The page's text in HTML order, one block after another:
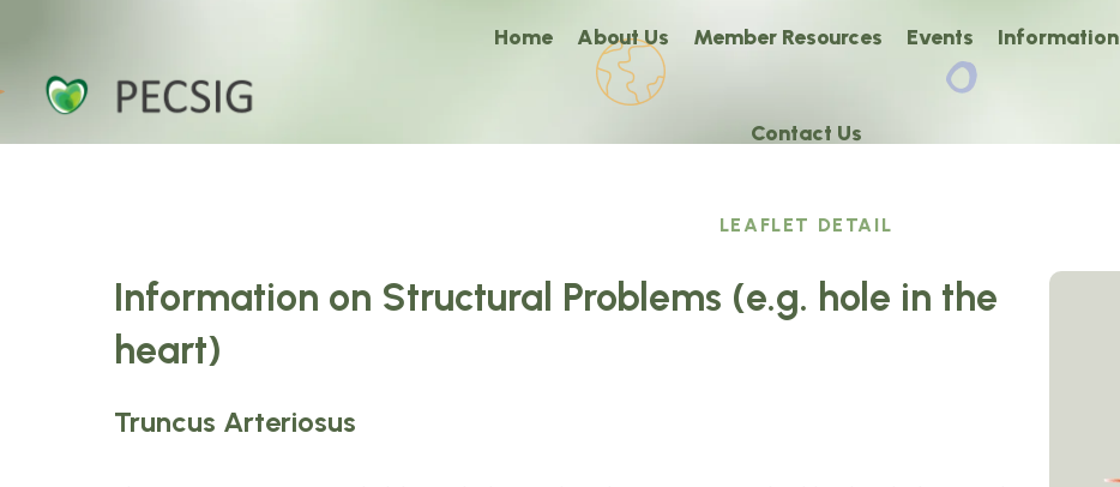
Home About Us Member Resources Events Information
Contact Us
LEAFLET DETAIL
Information on Structural Problems (e.g. hole in the
heart)
Truncus Arteriosus